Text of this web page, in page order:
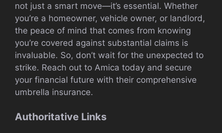
not just a smart move—it’s essential. Whether
you’re a homeowner, vehicle owner, or landlord,
the peace of mind that comes from knowing
you’re covered against substantial claims is
invaluable. So, don’t wait for the unexpected to
strike. Reach out to Amica today and secure
your financial future with their comprehensive
umbrella insurance.
Authoritative Links